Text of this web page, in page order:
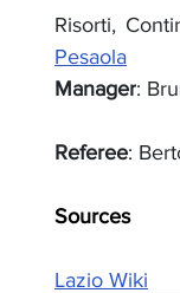
Risorti,
Pesaola
Manager:
Referee:
Sources
Lazio Wiki